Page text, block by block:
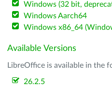
Windows (32 bit,
Windows Aarch64
Windows x86_64
Available Versions
LibreOffice is available in the
26.2.5